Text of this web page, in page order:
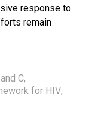
response to
remain
C,
for HIV,